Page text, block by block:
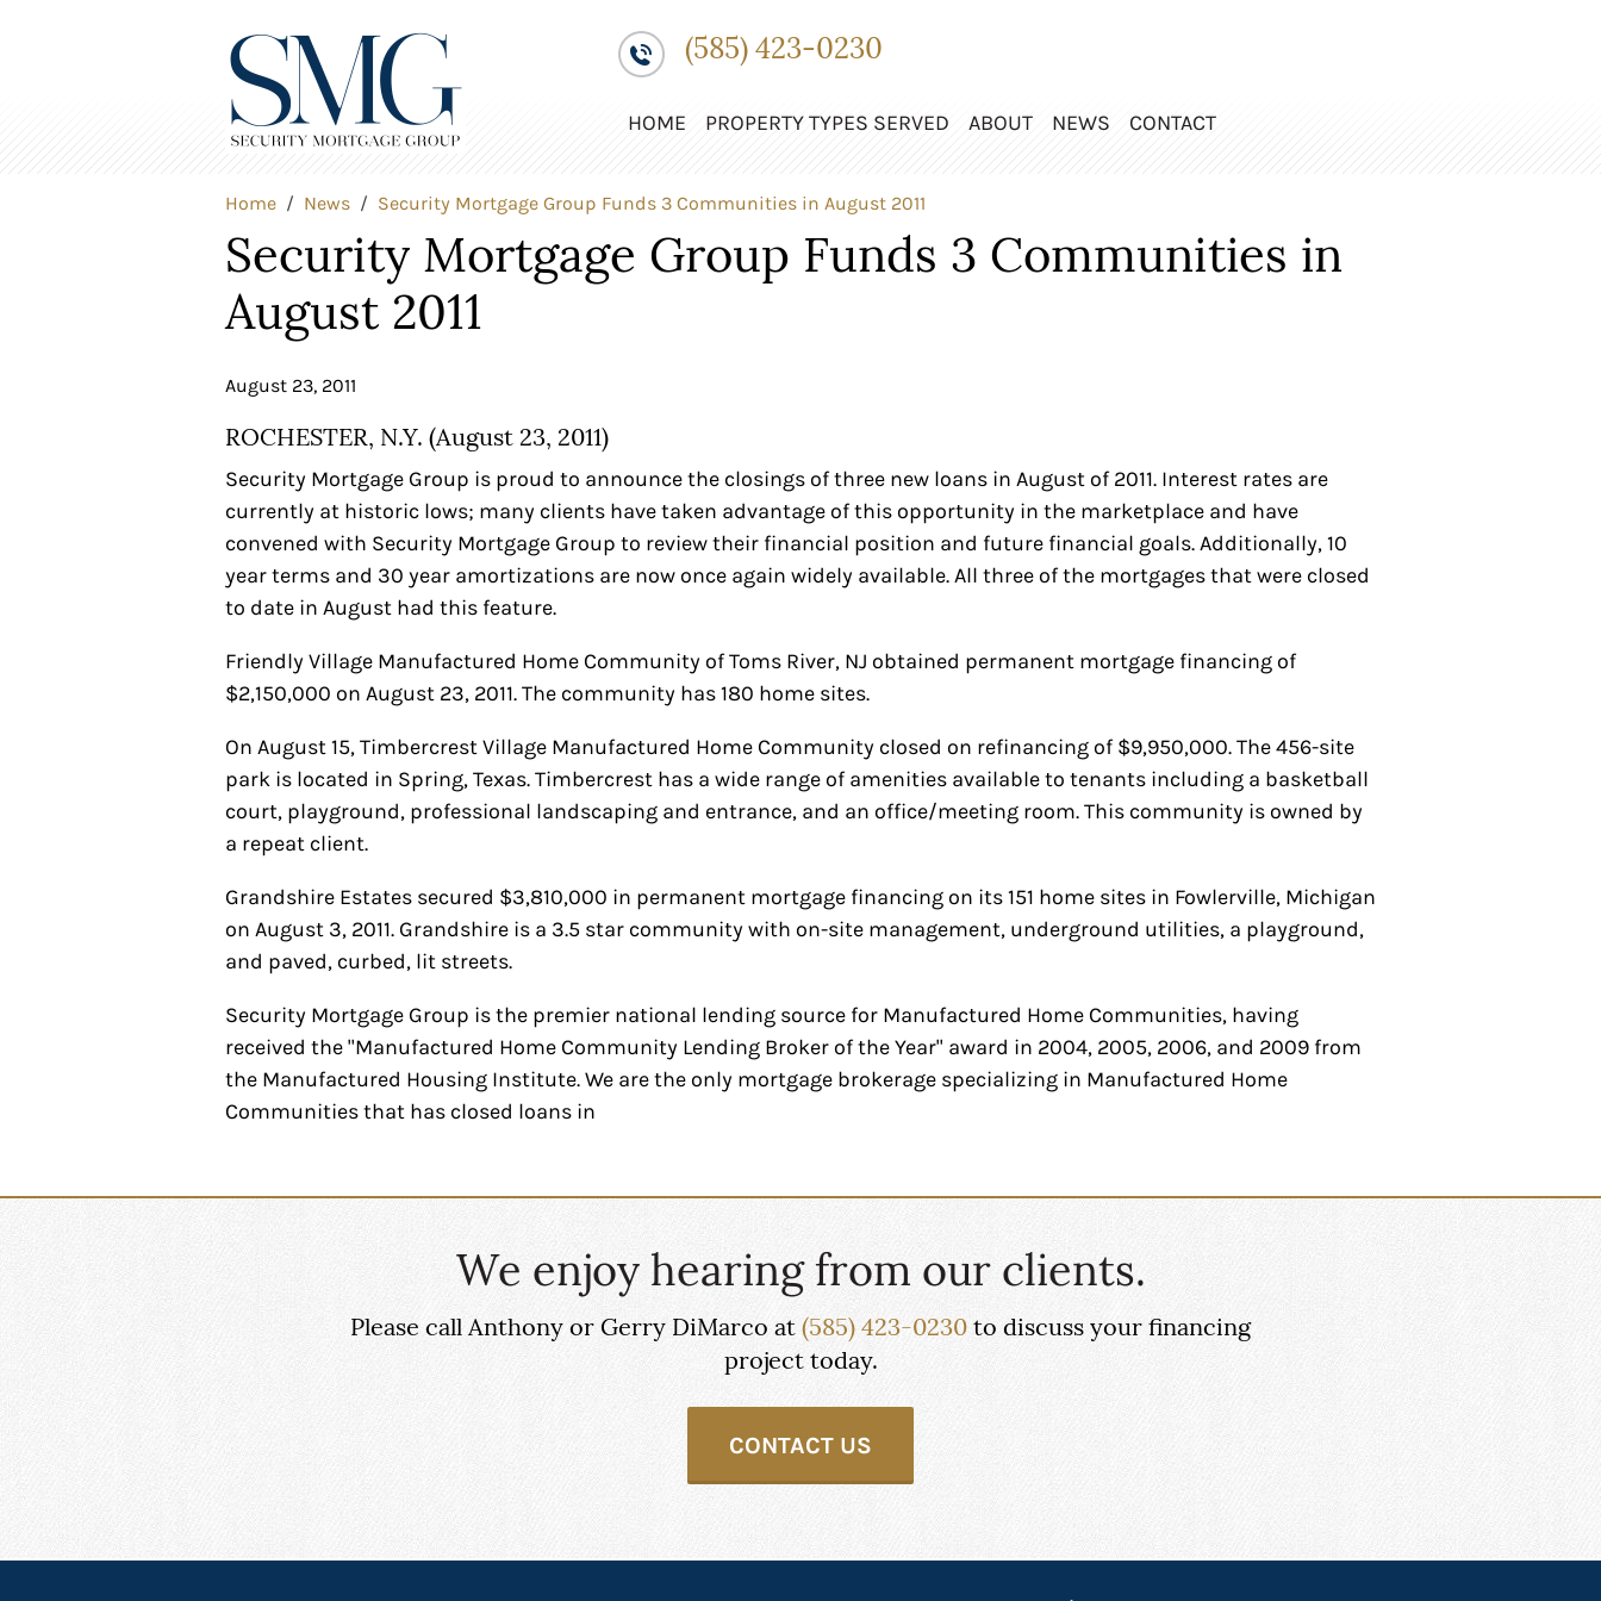
(585) 423-0230
HOME PROPERTY TYPES SERVED ABOUT NEWS CONTACT
Home News Security Mortgage Group Funds 3 Communities in August 2011
Security Mortgage Group Funds 3 Communities in
August 2011
August 23, 2011
ROCHESTER, N.Y. (August 23, 2011)
Security Mortgage Group is proud to announce the closings of three new loans in August of 2011. Interest rates are
currently at historic lows; many clients have taken advantage of this opportunity in the marketplace and have
convened with Security Mortgage Group to review their financial position and future financial goals. Additionally, 10
year terms and 30 year amortizations are now once again widely available. All three of the mortgages that were closed
to date in August had this feature.
Friendly Village Manufactured Home Community of Toms River, NJ obtained permanent mortgage financing of
$2,150,000 on August 23, 2011. The community has 180 home sites.
On August 15, Timbercrest Village Manufactured Home Community closed on refinancing of $9,950,000. The 456-site
park is located in Spring, Texas. Timbercrest has a wide range of amenities available to tenants including a basketball
court, playground, professional landscaping and entrance, and an office/meeting room. This community is owned by
a repeat client.
Grandshire Estates secured $3,810,000 in permanent mortgage financing on its 151 home sites in Fowlerville, Michigan
on August 3, 2011. Grandshire is a 3.5 star community with on-site management, underground utilities, a playground,
and paved, curbed, lit streets.
Security Mortgage Group is the premier national lending source for Manufactured Home Communities, having
received the "Manufactured Home Community Lending Broker of the Year" award in 2004, 2005, 2006, and 2009 from
the Manufactured Housing Institute. We are the only mortgage brokerage specializing in Manufactured Home
Communities that has closed loans in
We enjoy hearing from our clients.
Please call Anthony or Gerry DiMarco at (585) 423-0230 to discuss your financing
project today.
CONTACT US